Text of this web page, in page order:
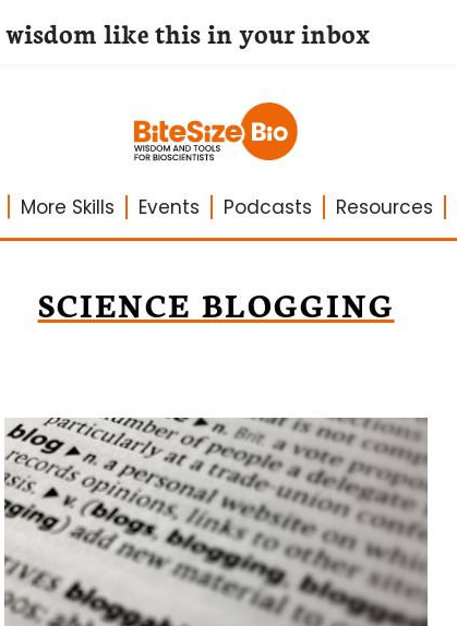
More Skills Events Podcasts Resources
SCIENCE BLOGGING
wisdom like this in your inbox